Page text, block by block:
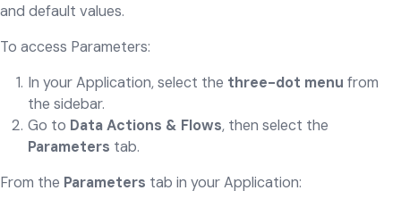
and default values.
To access Parameters:
In your Application, select the three-dot menu from
the sidebar.
Go to Data Actions & Flows, then select the
Parameters tab.
From the Parameters tab in your Application: